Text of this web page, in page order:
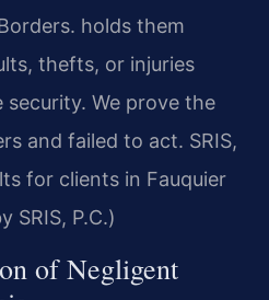
holds them
thefts, or injuries
security. We prove the
and failed to act. SRIS,
for clients in Fauquier
SRIS, P.C.)
of Negligent